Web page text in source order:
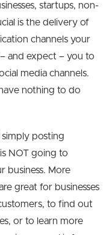
startups, non-
is the delivery of
channels your
and expect – you to
media channels.
nothing to do
simply posting
NOT going to
business. More
great for businesses
to find out
or to learn more